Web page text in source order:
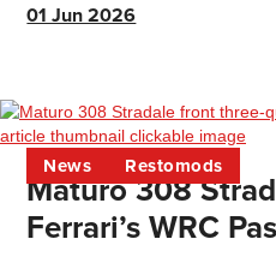
01 Jun 2026
News Restomods
Maturo 308
Ferrari’s WRC